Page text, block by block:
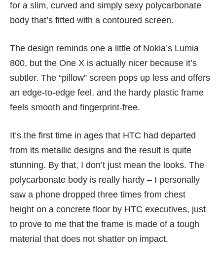
for a slim, curved and simply sexy polycarbonate
body that’s fitted with a contoured screen.
The design reminds one a little of Nokia’s Lumia
800, but the One X is actually nicer because it’s
subtler. The “pillow” screen pops up less and offers
an edge-to-edge feel, and the hardy plastic frame
feels smooth and fingerprint-free.
It’s the first time in ages that HTC had departed
from its metallic designs and the result is quite
stunning. By that, I don’t just mean the looks. The
polycarbonate body is really hardy – I personally
saw a phone dropped three times from chest
height on a concrete floor by HTC executives, just
to prove to me that the frame is made of a tough
material that does not shatter on impact.